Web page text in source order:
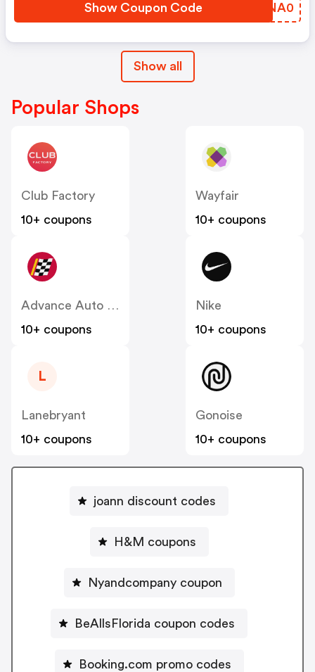
Show Coupon Code NLNA0
Show all
Popular Shops
Club Factory
10+ coupons
Wayfair
10+ coupons
10+ coupons
Nike
10+ coupons
L
Lanebryant
10+ coupons
Gonoise
10+ coupons
joann discount codes
H&M coupons
Nyandcompany coupon
BeAllsFlorida coupon codes
Booking.com promo codes